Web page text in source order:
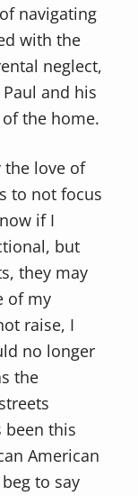
navigating
with the
neglect,
and his
the home.
the love of
to not focus
if I
but
they may
of my
raise, I
no longer
the
been this
American
to say